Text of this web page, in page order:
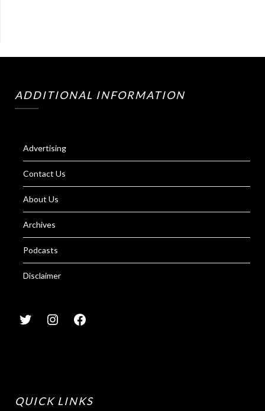
ADDITIONAL INFORMATION
Advertising
Contact Us
About Us
Archives
Podcasts
Disclaimer
QUICK LINKS